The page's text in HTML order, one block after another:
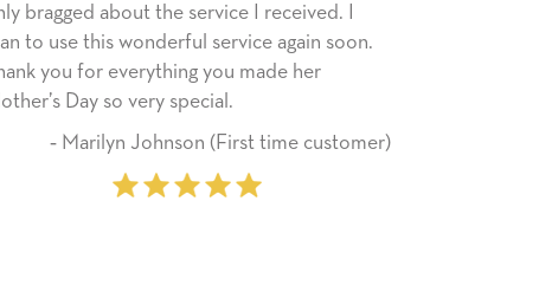
service I received. I
service again soon.
you made her
special.
(First time customer)
appreciated. I have loved
since I moved across the
little way of sending my love
‐ Stephanie Fritz